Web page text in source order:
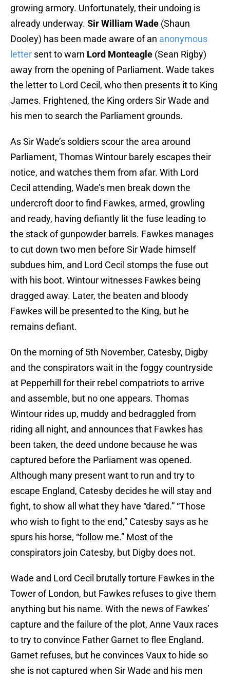
growing armory. Unfortunately, their undoing is
already underway. Sir William Wade (Shaun
Dooley) has been made aware of an anonymous
letter sent to warn Lord Monteagle (Sean Rigby)
away from the opening of Parliament. Wade takes
the letter to Lord Cecil, who then presents it to King
James. Frightened, the King orders Sir Wade and
his men to search the Parliament grounds.
As Sir Wade’s soldiers scour the area around
Parliament, Thomas Wintour barely escapes their
notice, and watches them from afar. With Lord
Cecil attending, Wade’s men break down the
undercroft door to find Fawkes, armed, growling
and ready, having defiantly lit the fuse leading to
the stack of gunpowder barrels. Fawkes manages
to cut down two men before Sir Wade himself
subdues him, and Lord Cecil stomps the fuse out
with his boot. Wintour witnesses Fawkes being
dragged away. Later, the beaten and bloody
Fawkes will be presented to the King, but he
remains defiant.
On the morning of 5th November, Catesby, Digby
and the conspirators wait in the foggy countryside
at Pepperhill for their rebel compatriots to arrive
and assemble, but no one appears. Thomas
Wintour rides up, muddy and bedraggled from
riding all night, and announces that Fawkes has
been taken, the deed undone because he was
captured before the Parliament was opened.
Although many present want to run and try to
escape England, Catesby decides he will stay and
fight, to show all what they have “dared.” “Those
who wish to fight to the end,” Catesby says as he
spurs his horse, “follow me.” Most of the
conspirators join Catesby, but Digby does not.
Wade and Lord Cecil brutally torture Fawkes in the
Tower of London, but Fawkes refuses to give them
anything but his name. With the news of Fawkes’
capture and the failure of the plot, Anne Vaux races
to try to convince Father Garnet to flee England.
Garnet refuses, but he convinces Vaux to hide so
she is not captured when Sir Wade and his men